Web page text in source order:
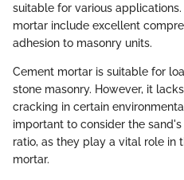
suitable for various
mortar include excellent
adhesion to masonry units.
Cement mortar is suitable for
stone masonry. However, it
cracking in certain
important to consider the
ratio, as they play a vital role in
mortar.